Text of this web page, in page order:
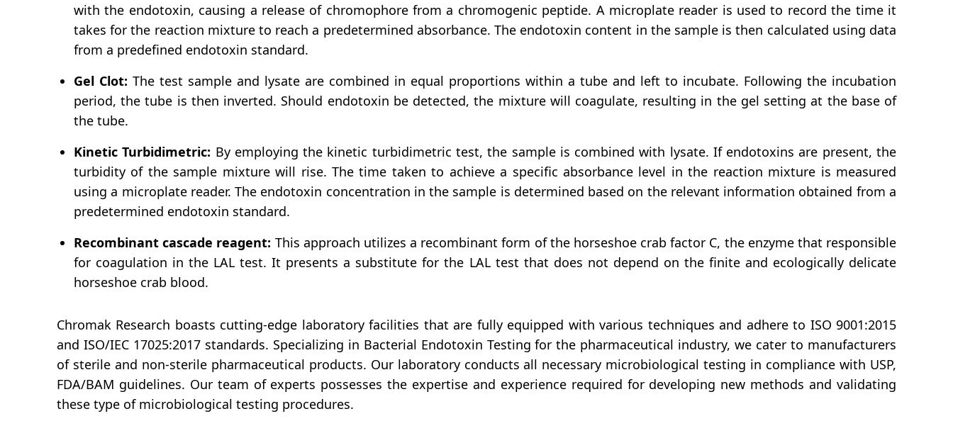
with the endotoxin, causing a release of chromophore from a chromogenic peptide. A microplate reader is used to record the time it
takes for the reaction mixture to reach a predetermined absorbance. The endotoxin content in the sample is then calculated using data
from a predefined endotoxin standard.
Gel Clot: The test sample and lysate are combined in equal proportions within a tube and left to incubate. Following the incubation
period, the tube is then inverted. Should endotoxin be detected, the mixture will coagulate, resulting in the gel setting at the base of
the tube.
Kinetic Turbidimetric: By employing the kinetic turbidimetric test, the sample is combined with lysate. If endotoxins are present, the
turbidity of the sample mixture will rise. The time taken to achieve a specific absorbance level in the reaction mixture is measured
using a microplate reader. The endotoxin concentration in the sample is determined based on the relevant information obtained from a
predetermined endotoxin standard.
Recombinant cascade reagent: This approach utilizes a recombinant form of the horseshoe crab factor C, the enzyme that responsible
for coagulation in the LAL test. It presents a substitute for the LAL test that does not depend on the finite and ecologically delicate
horseshoe crab blood.
Chromak Research boasts cutting-edge laboratory facilities that are fully equipped with various techniques and adhere to ISO 9001:2015
and ISO/IEC 17025:2017 standards. Specializing in Bacterial Endotoxin Testing for the pharmaceutical industry, we cater to manufacturers
of sterile and non-sterile pharmaceutical products. Our laboratory conducts all necessary microbiological testing in compliance with USP,
FDA/BAM guidelines. Our team of experts possesses the expertise and experience required for developing new methods and validating
these type of microbiological testing procedures.